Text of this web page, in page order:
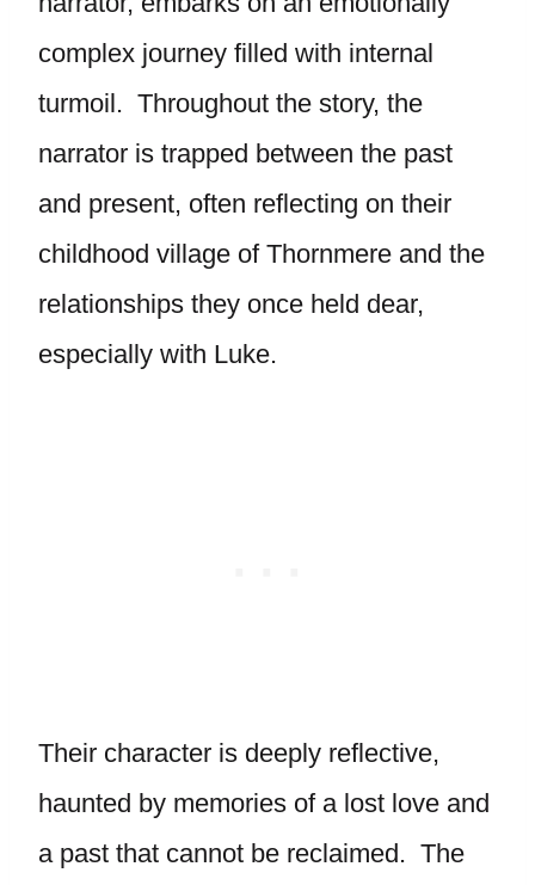
complex journey filled with internal
turmoil. Throughout the story, the
narrator is trapped between the past
and present, often reflecting on their
childhood village of Thornmere and the
relationships they once held dear,
especially with Luke.
Their character is deeply reflective,
haunted by memories of a lost love and
a past that cannot be reclaimed. The